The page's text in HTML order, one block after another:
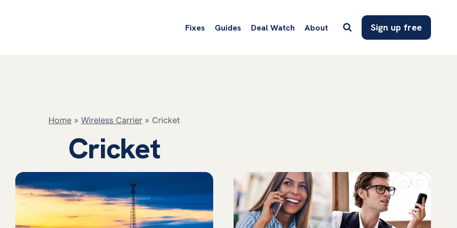
Fixes Guides Deal Watch About Sign up free
Home » Wireless Carrier » Cricket
Cricket